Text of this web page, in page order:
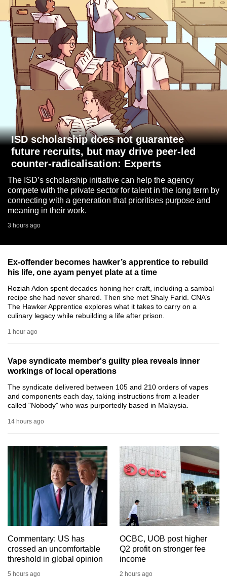
ISD scholarship does not guarantee
future recruits, but may drive peer-led
counter-radicalisation: Experts
The ISD’s scholarship initiative can help the agency
compete with the private sector for talent in the long term by
connecting with a generation that prioritises purpose and
meaning in their work.
3 hours ago
Ex-offender becomes hawker’s apprentice to rebuild
his life, one ayam penyet plate at a time
Roziah Adon spent decades honing her craft, including a sambal
recipe she had never shared. Then she met Shaly Farid. CNA’s
The Hawker Apprentice explores what it takes to carry on a
culinary legacy while rebuilding a life after prison.
1 hour ago
Vape syndicate member's guilty plea reveals inner
workings of local operations
The syndicate delivered between 105 and 210 orders of vapes
and components each day, taking instructions from a leader
called "Nobody" who was purportedly based in Malaysia.
14 hours ago
Commentary: US has
crossed an uncomfortable
threshold in global opinion
5 hours ago
OCBC, UOB post higher
Q2 profit on stronger fee
income
2 hours ago
to
switch
browsers
but
we
want
your
experience
with
CNA
to
be
fast,
secure
and
the
best
it
be.
To
continue,
upgrade
to
a
browser
or,
for
the
experience,
the
mobile
Upgraded
but
having
issues?